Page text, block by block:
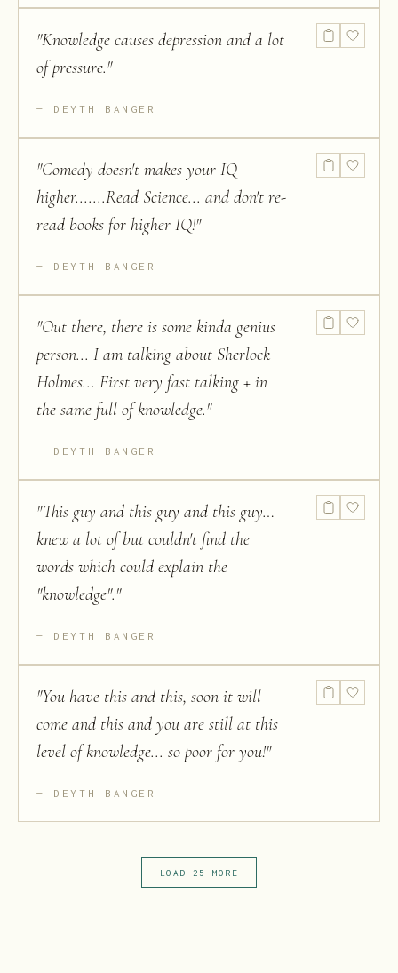
"Knowledge causes depression and a lot
of pressure."
DEYTH BANGER
"Comedy doesn't makes your IQ
higher.......Read Science... and don't re-
read books for higher IQ!"
DEYTH BANGER
"Out there, there is some kinda genius
person... I am talking about Sherlock
Holmes... First very fast talking + in
the same full of knowledge."
DEYTH BANGER
"This guy and this guy and this guy…
knew a lot of but couldn't find the
words which could explain the
"knowledge"."
DEYTH BANGER
"You have this and this, soon it will
come and this and you are still at this
level of knowledge... so poor for you!"
DEYTH BANGER
LOAD 25 MORE